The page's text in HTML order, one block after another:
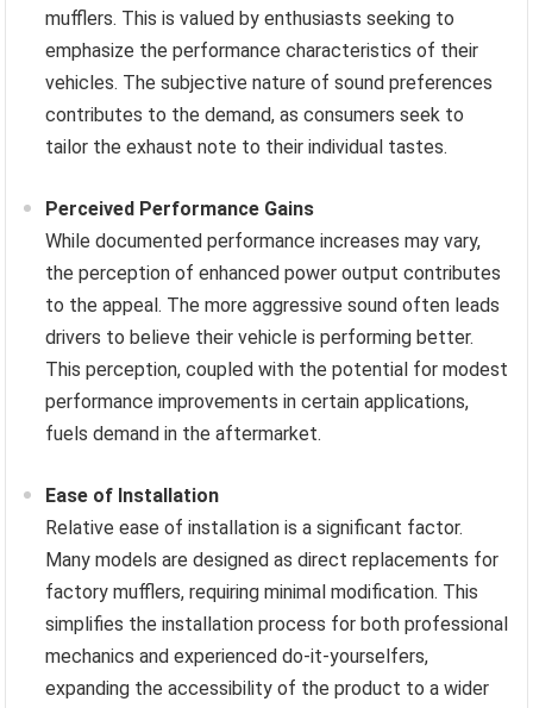
mufflers. This is valued by enthusiasts seeking to
emphasize the performance characteristics of their
vehicles. The subjective nature of sound preferences
contributes to the demand, as consumers seek to
tailor the exhaust note to their individual tastes.
Perceived Performance Gains
While documented performance increases may vary,
the perception of enhanced power output contributes
to the appeal. The more aggressive sound often leads
drivers to believe their vehicle is performing better.
This perception, coupled with the potential for modest
performance improvements in certain applications,
fuels demand in the aftermarket.
Ease of Installation
Relative ease of installation is a significant factor.
Many models are designed as direct replacements for
factory mufflers, requiring minimal modification. This
simplifies the installation process for both professional
mechanics and experienced do-it-yourselfers,
expanding the accessibility of the product to a wider